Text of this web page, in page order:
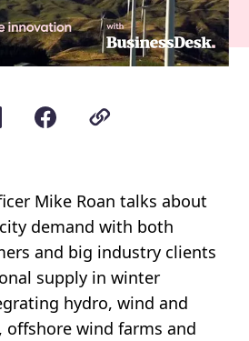
Mike Roan talks about
demand with both
and big industry clients
supply in winter
hydro, wind and
offshore wind farms and